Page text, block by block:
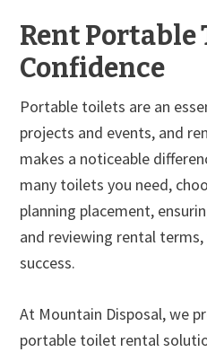
Rent
Confidence
Portable toilets are an
projects and events, and
makes a noticeable
many toilets you need,
planning placement,
and reviewing rental
success.
At Mountain Disposal, we
portable toilet rental